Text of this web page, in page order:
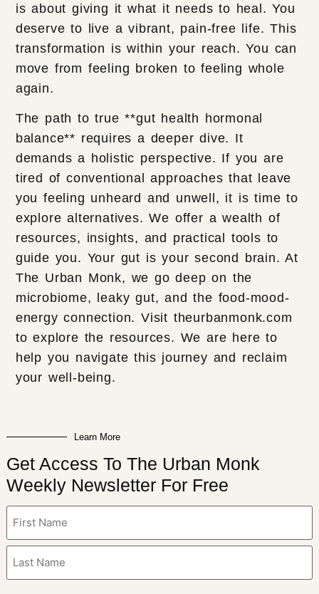
is about giving it what it needs to heal. You
deserve to live a vibrant, pain-free life. This
transformation is within your reach. You can
move from feeling broken to feeling whole
again.
The path to true **gut health hormonal
balance** requires a deeper dive. It
demands a holistic perspective. If you are
tired of conventional approaches that leave
you feeling unheard and unwell, it is time to
explore alternatives. We offer a wealth of
resources, insights, and practical tools to
guide you. Your gut is your second brain. At
The Urban Monk, we go deep on the
microbiome, leaky gut, and the food-mood-
energy connection. Visit theurbanmonk.com
to explore the resources. We are here to
help you navigate this journey and reclaim
your well-being.
Learn More
Get Access To The Urban Monk
Weekly Newsletter For Free